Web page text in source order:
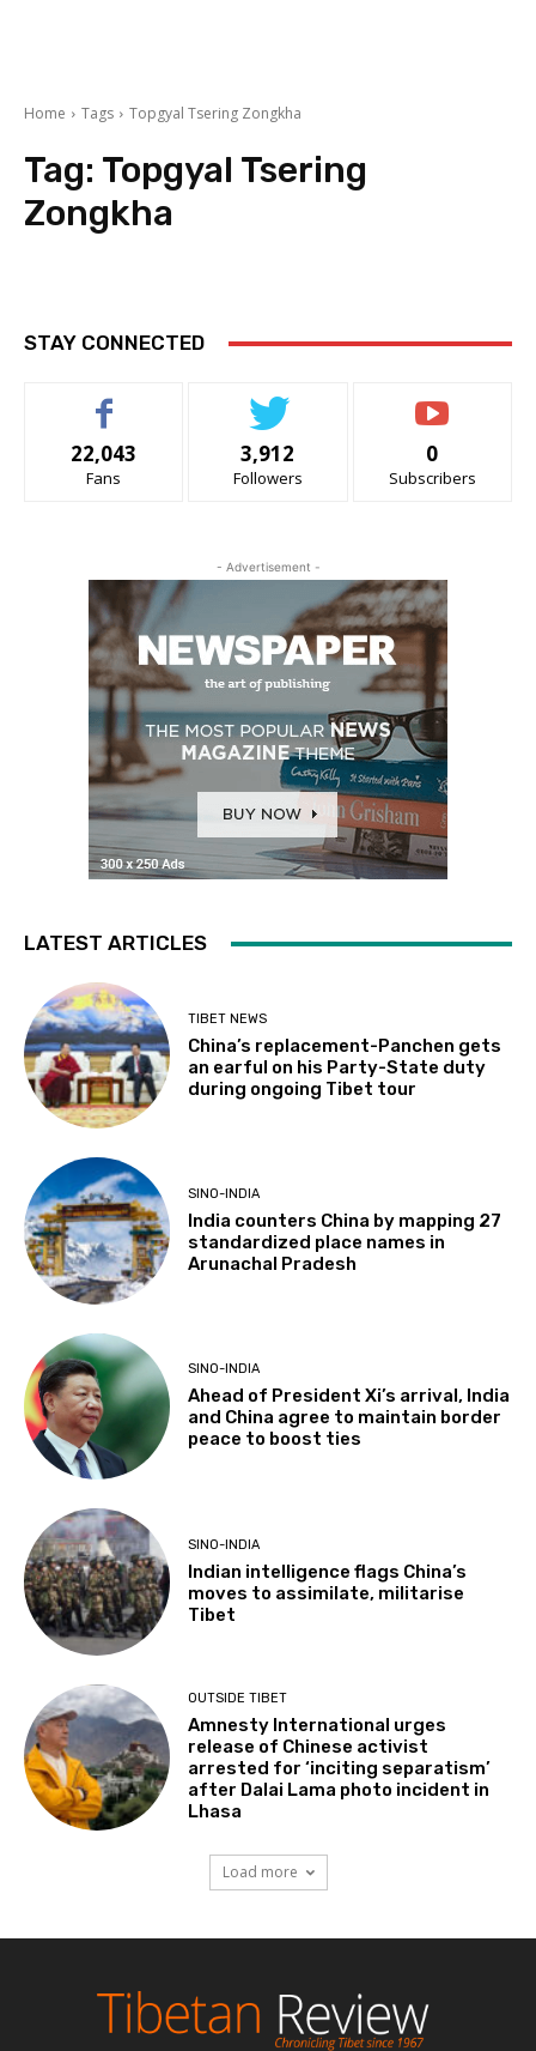
Home Tags Topgyal Tsering Zongkha
Tag: Topgyal Tsering
Zongkha
STAY CONNECTED
22,043
Fans
3,912
Followers
0
Subscribers
- Advertisement -
LATEST ARTICLES
TIBET NEWS
China’s replacement-Panchen gets
an earful on his Party-State duty
during ongoing Tibet tour
SINO-INDIA
India counters China by mapping 27
standardized place names in
Arunachal Pradesh
SINO-INDIA
Ahead of President Xi’s arrival, India
and China agree to maintain border
peace to boost ties
SINO-INDIA
Indian intelligence flags China’s
moves to assimilate, militarise
Tibet
OUTSIDE TIBET
Amnesty International urges
release of Chinese activist
arrested for ‘inciting separatism’
after Dalai Lama photo incident in
Lhasa
Load more